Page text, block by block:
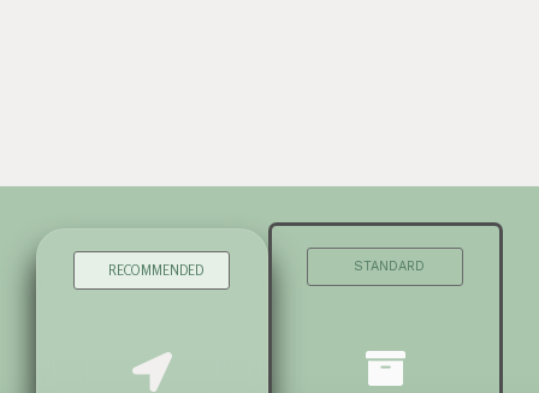
RECOMMENDED STANDARD